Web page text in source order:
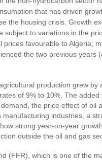
that has driven
the housing crisis. Growth
to variations in the
favourable to Algeria;
the two previous years
production grew by
of 9% to 10%. The
the price effect of oil
industries, a
strong year-on-year
outside the oil and gas
(FFR), which is one of the